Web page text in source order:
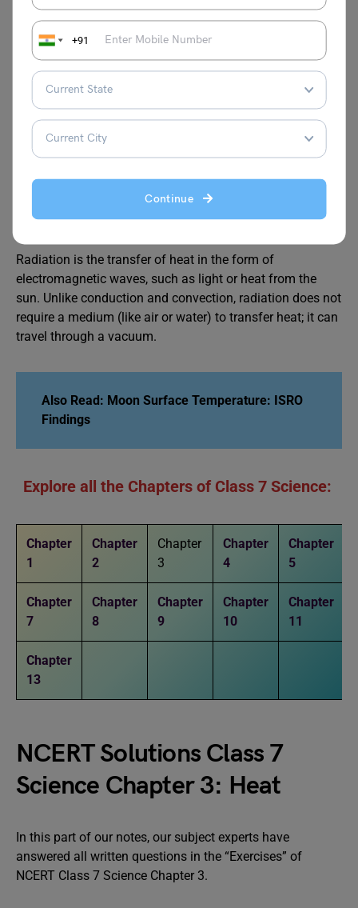
+91
Continue
(Blue Arrow:
Cool Air; Red
Arrow: Hot
Radiation
Radiation is the transfer of heat in the form of
electromagnetic waves, such as light or heat from the
sun. Unlike conduction and convection, radiation does not
require a medium (like air or water) to transfer heat; it can
travel through a vacuum.
Also Read: Moon Surface Temperature: ISRO
Findings
Explore all the Chapters of Class 7 Science:
Chapter
1
Chapter
2
Chapter
3
Chapter
4
Chapter
5
Chapter
7
Chapter
8
Chapter
9
Chapter
10
Chapter
11
Chapter
13
NCERT Solutions Class 7
Science Chapter 3: Heat
In this part of our notes, our subject experts have
answered all written questions in the “Exercises” of
NCERT Class 7 Science Chapter 3.